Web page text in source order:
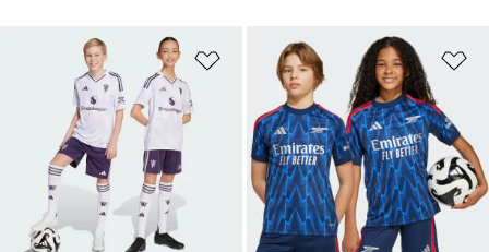
Add to Wishlist